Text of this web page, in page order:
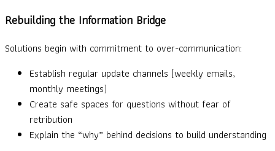
Rebuilding the Information Bridge
Solutions begin with commitment to over-communication:
Establish regular update channels (weekly emails,
monthly meetings)
Create safe spaces for questions without fear of
retribution
Explain the “why” behind decisions to build understanding